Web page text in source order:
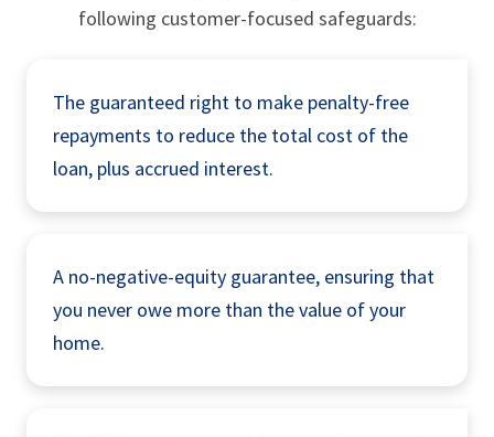
following customer-focused safeguards:
The guaranteed right to make penalty-free
repayments to reduce the total cost of the
loan, plus accrued interest.
A no-negative-equity guarantee, ensuring that
you never owe more than the value of your
home.